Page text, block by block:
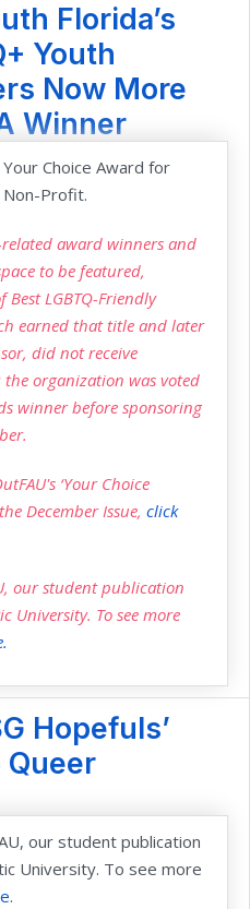
Florida’s
Youth
Now More
Winner
Choice Award for
Profit.
related award winners and
to be featured,
LGBTQ-Friendly
earned that title and later
did not receive
organization was voted
winner before sponsoring
‘Your Choice
December Issue, click
our student publication
University. To see more
Hopefuls’
our student publication
University. To see more
.